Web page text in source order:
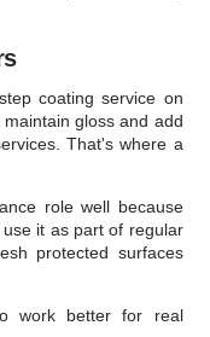
coating service on
gloss and add
That's where a
role well because
it as part of regular
protected surfaces
work better for real